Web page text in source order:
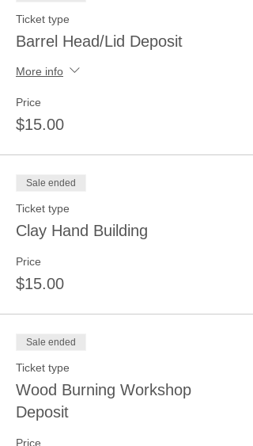
Ticket type
Barrel Head/Lid Deposit
More info
Price
$15.00
Sale ended
Ticket type
Clay Hand Building
Price
$15.00
Sale ended
Ticket type
Wood Burning Workshop
Deposit
Price